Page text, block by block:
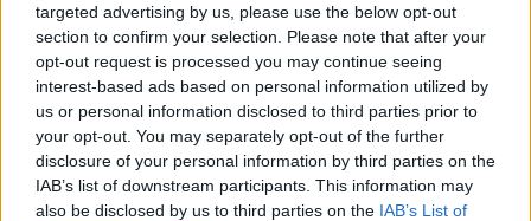
targeted advertising by us, please use the below opt-out
section to confirm your selection. Please note that after your
opt-out request is processed you may continue seeing
interest-based ads based on personal information utilized by
us or personal information disclosed to third parties prior to
your opt-out. You may separately opt-out of the further
disclosure of your personal information by third parties on the
IAB’s list of downstream participants. This information may
also be disclosed by us to third parties on the IAB’s List of
Samsung Launch The World's First Foldable
Smartphone
DAVE MOORE
00:07:19